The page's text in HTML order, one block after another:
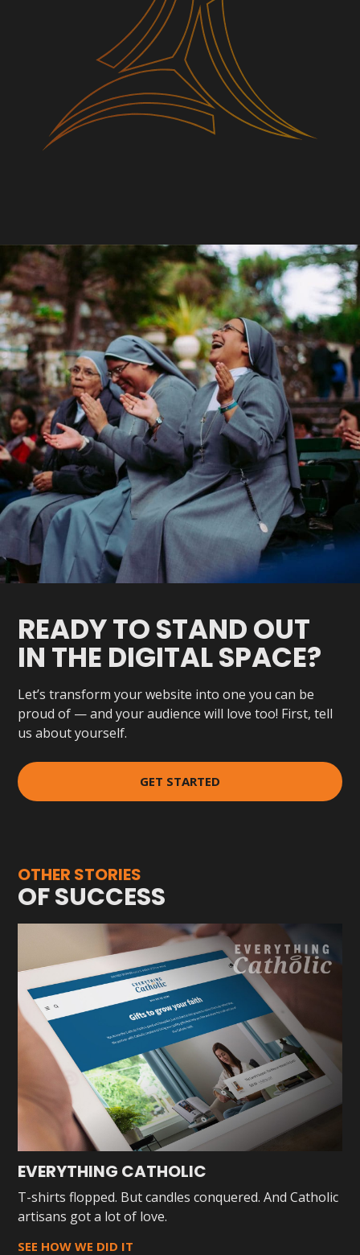
READY TO STAND OUT
IN THE DIGITAL SPACE?
Let’s transform your website into one you can be
proud of — and your audience will love too! First, tell
us about yourself.
GET STARTED
OTHER STORIES
OF SUCCESS
EVERYTHING CATHOLIC
T-shirts flopped. But candles conquered. And Catholic
artisans got a lot of love.
SEE HOW WE DID IT